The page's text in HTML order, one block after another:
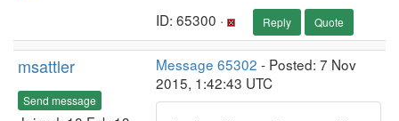
ID: 65300 · Reply Quote
msattler
Send message
Message 65302 - Posted: 7 Nov
2015, 1:42:43 UTC